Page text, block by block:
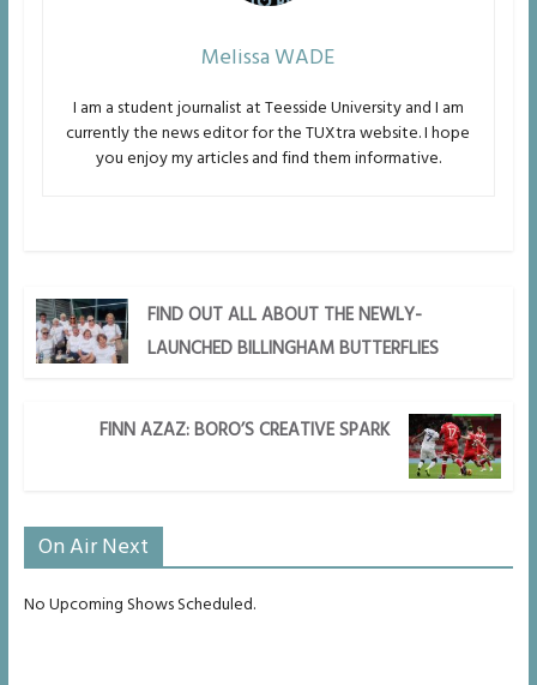
Melissa WADE
I am a student journalist at Teesside University and I am
currently the news editor for the TUXtra website. I hope
you enjoy my articles and find them informative.
FIND OUT ALL ABOUT THE NEWLY-
LAUNCHED BILLINGHAM BUTTERFLIES
FINN AZAZ: BORO’S CREATIVE SPARK
On Air Next
No Upcoming Shows Scheduled.